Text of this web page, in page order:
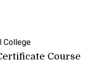
College
Course